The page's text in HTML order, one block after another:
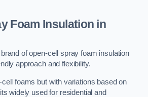
Foam Insulation in
of open-cell spray foam insulation
approach and flexibility.
foams but with variations based on
widely used for residential and